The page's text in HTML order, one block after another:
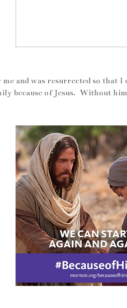
and was resurrected so
because of Jesus. Without